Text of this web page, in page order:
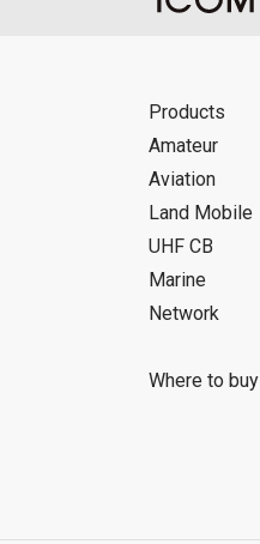
Products
Amateur
Aviation
Land Mobile
UHF CB
Marine
Network
Where to buy